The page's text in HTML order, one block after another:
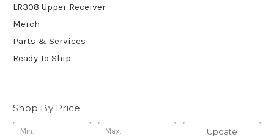
LR308 Upper Receiver
Merch
Parts & Services
Ready To Ship
Shop By Price
Update